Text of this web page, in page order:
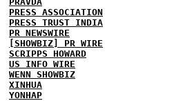
PRESS ASSOCIATION
PRESS TRUST INDIA
PR NEWSWIRE
[SHOWBIZ] PR WIRE
SCRIPPS HOWARD
US INFO WIRE
WENN SHOWBIZ
XINHUA
YONHAP